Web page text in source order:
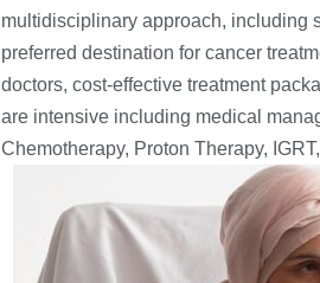
multidisciplinary approach, including
preferred destination for cancer
doctors, cost-effective treatment
are intensive including medical
Chemotherapy, Proton Therapy,